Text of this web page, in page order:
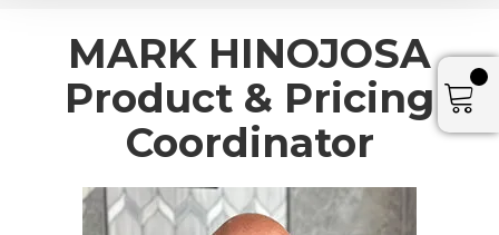
MARK HINOJOSA
Product & Pricing
Coordinator